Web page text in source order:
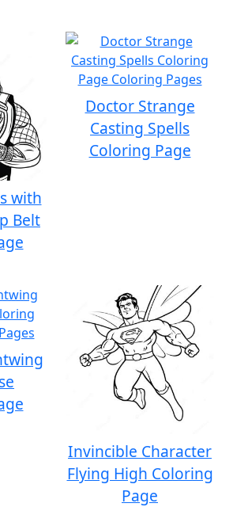
with
Belt
Doctor Strange
Casting Spells
Coloring Page
Invincible Character
Flying High Coloring
Page